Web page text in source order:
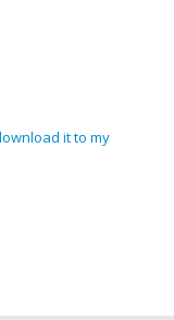
it to my